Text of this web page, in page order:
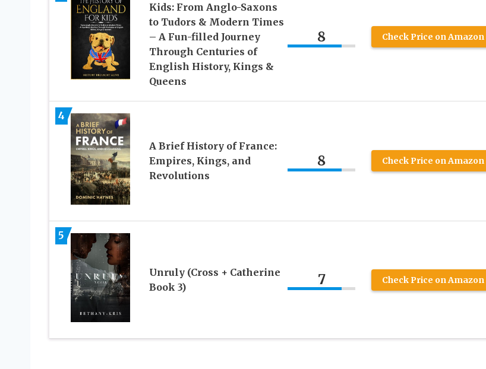
Kids: From Anglo-Saxons
to Tudors & Modern Times
– A Fun-filled Journey
Through Centuries of
English History, Kings &
Queens
8 Check Price on Amazon
4
A Brief History of France:
Empires, Kings, and
Revolutions
8 Check Price on Amazon
5
Unruly (Cross + Catherine
Book 3)
7 Check Price on Amazon